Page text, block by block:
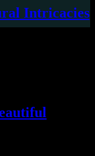
Intricacies